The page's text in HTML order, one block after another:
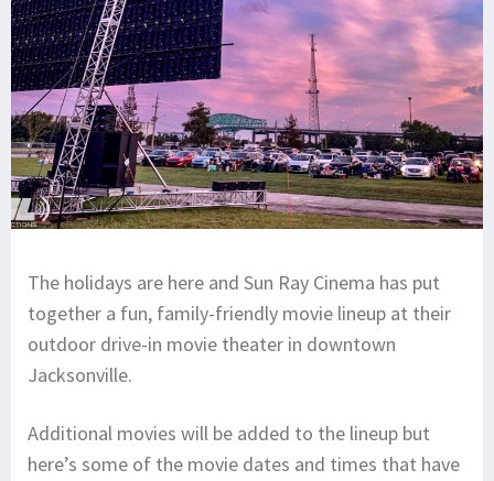
The holidays are here and Sun Ray Cinema has put
together a fun, family-friendly movie lineup at their
outdoor drive-in movie theater in downtown
Jacksonville.
Additional movies will be added to the lineup but
here’s some of the movie dates and times that have